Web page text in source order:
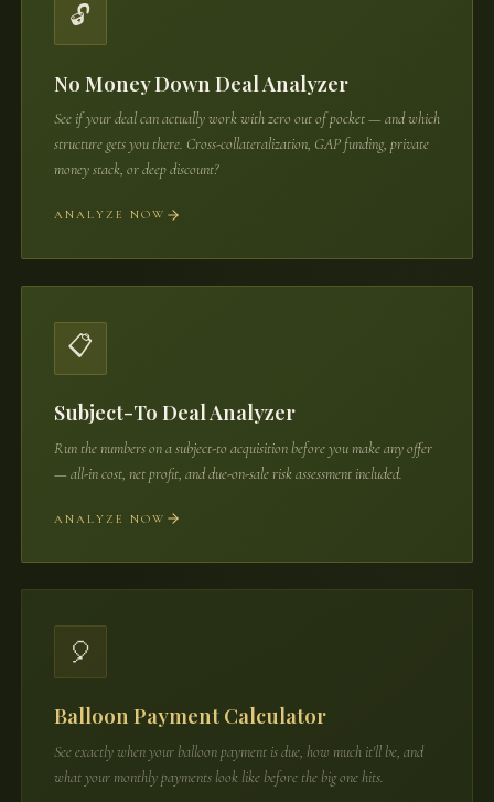
🔓
No Money Down Deal Analyzer
See if your deal can actually work with zero out of pocket — and which
structure gets you there. Cross-collateralization, GAP funding, private
money stack, or deep discount?
ANALYZE NOW
📋
Subject-To Deal Analyzer
Run the numbers on a subject-to acquisition before you make any offer
— all-in cost, net profit, and due-on-sale risk assessment included.
ANALYZE NOW
🎈
Balloon Payment Calculator
See exactly when your balloon payment is due, how much it'll be, and
what your monthly payments look like before the big one hits.